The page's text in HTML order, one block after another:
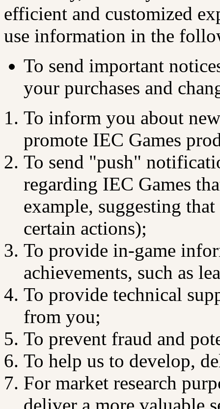
efficient and customized
use information in the
To send important
your purchases and
To inform you about
promote IEC Games
To send "push"
regarding IEC Games
example, suggesting
certain actions);
To provide in-game
achievements, such as
To provide technical
from you;
To prevent fraud and
To help us to develop,
For market research
deliver a more valuable